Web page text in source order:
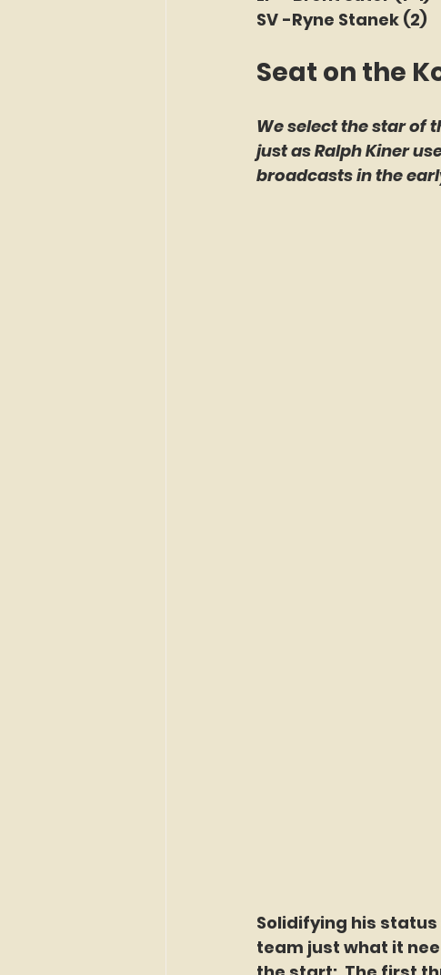
SV -Ryne Stanek (2)
Seat on the
We select the star of
just as Ralph Kiner
broadcasts in the
Solidifying his
team just what it